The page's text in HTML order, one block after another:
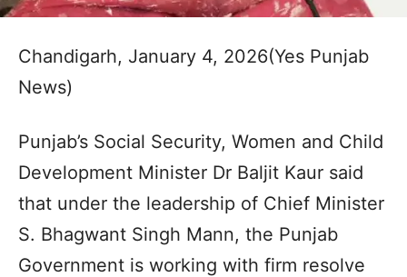
Chandigarh, January 4, 2026(Yes Punjab
News)
Punjab’s Social Security, Women and Child
Development Minister Dr Baljit Kaur said
that under the leadership of Chief Minister
S. Bhagwant Singh Mann, the Punjab
Government is working with firm resolve